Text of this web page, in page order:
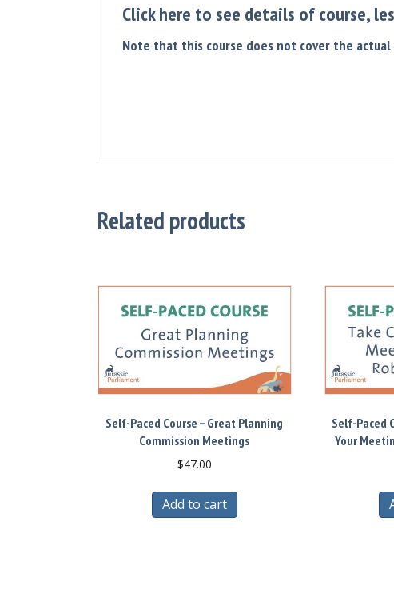
Click here to see details of course,
Note that this course does not cover the
Related products
Self-Paced Course – Great Planning
Commission Meetings
$47.00
Add to cart
Self-Paced
Your